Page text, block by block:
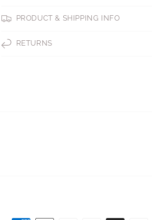
PRODUCT & SHIPPING INFO
RETURNS